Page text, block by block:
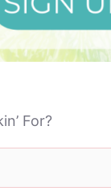
For?